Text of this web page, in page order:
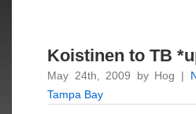
Koistinen to TB
May 24th, 2009 by Hog |
Tampa Bay